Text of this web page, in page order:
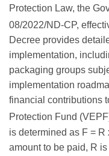
Protection Law, the
08/2022/ND-CP,
Decree provides
implementation,
packaging groups
implementation
financial contributions
Protection Fund
is determined as F = R
amount to be paid, R